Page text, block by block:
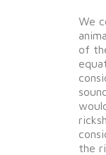
We
of
the